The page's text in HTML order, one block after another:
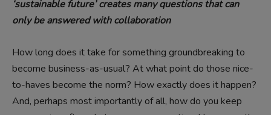
‘sustainable future’ creates many questions that can
only be answered with collaboration
How long does it take for something groundbreaking to
become business-as-usual? At what point do those nice-
to-haves become the norm? How exactly does it happen?
And, perhaps most importantly of all, how do you keep